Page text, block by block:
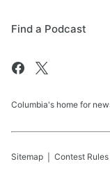
Find a Podcast
Columbia's home for
Sitemap Contest Rules